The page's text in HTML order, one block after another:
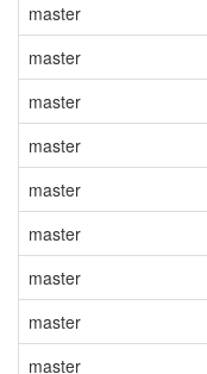
master
master
master
master
master
master
master
master
master